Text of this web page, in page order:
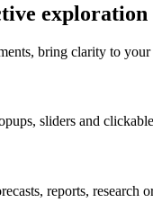
exploration
bring clarity to
sliders and
reports, research